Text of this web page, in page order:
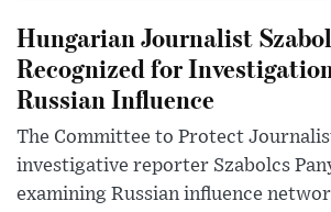
Hungarian Journalist
Recognized for
Russian Influence
The Committee to Protect
investigative reporter Szabolcs
examining Russian influence